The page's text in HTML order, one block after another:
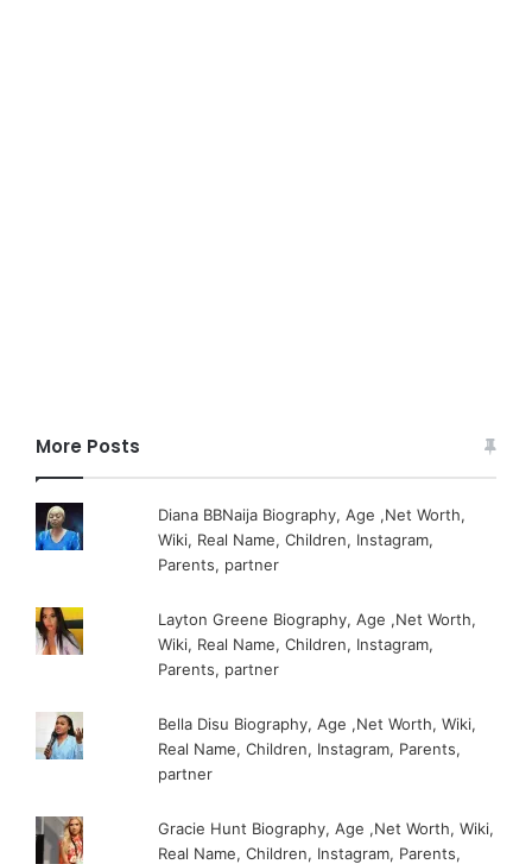
More Posts
Diana BBNaija Biography, Age ,Net Worth,
Wiki, Real Name, Children, Instagram,
Parents, partner
Layton Greene Biography, Age ,Net Worth,
Wiki, Real Name, Children, Instagram,
Parents, partner
Bella Disu Biography, Age ,Net Worth, Wiki,
Real Name, Children, Instagram, Parents,
partner
Gracie Hunt Biography, Age ,Net Worth, Wiki,
Real Name, Children, Instagram, Parents,